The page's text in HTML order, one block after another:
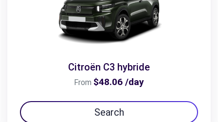
Citroën C3 hybride
From $48.06 /day
Search